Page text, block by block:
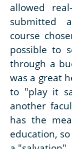
allowed
submitted
course
possible to
through a
was a great
to "play it
another
has the
education,